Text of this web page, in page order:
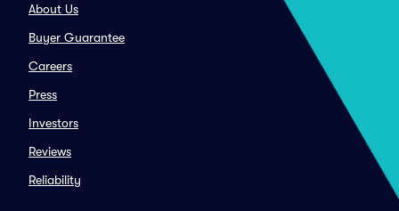
About Us
Buyer Guarantee
Careers
Press
Investors
Reviews
Reliability